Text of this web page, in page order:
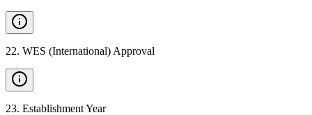
22. WES (International) Approval
23. Establishment Year